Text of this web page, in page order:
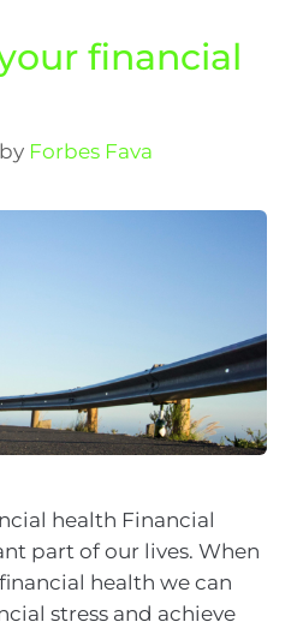
financial
by Forbes Fava
health Financial
part of our lives. When
health we can
stress and achieve